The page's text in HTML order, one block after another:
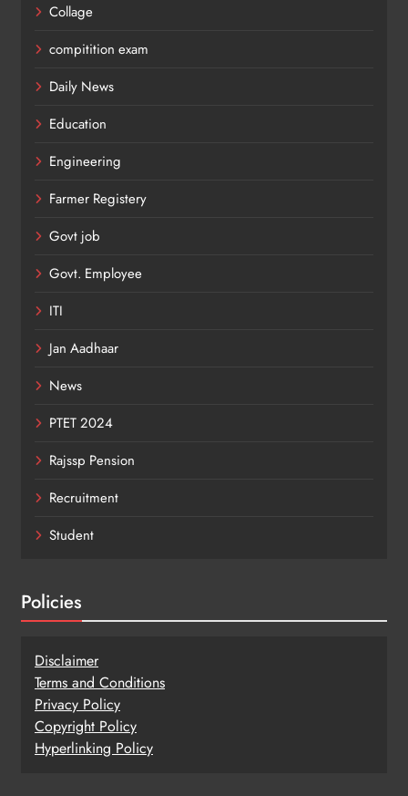
Collage
compitition exam
Daily News
Education
Engineering
Farmer Registery
Govt job
Govt. Employee
ITI
Jan Aadhaar
News
PTET 2024
Rajssp Pension
Recruitment
Student
Policies
Disclaimer
Terms and Conditions
Privacy Policy
Copyright Policy
Hyperlinking Policy